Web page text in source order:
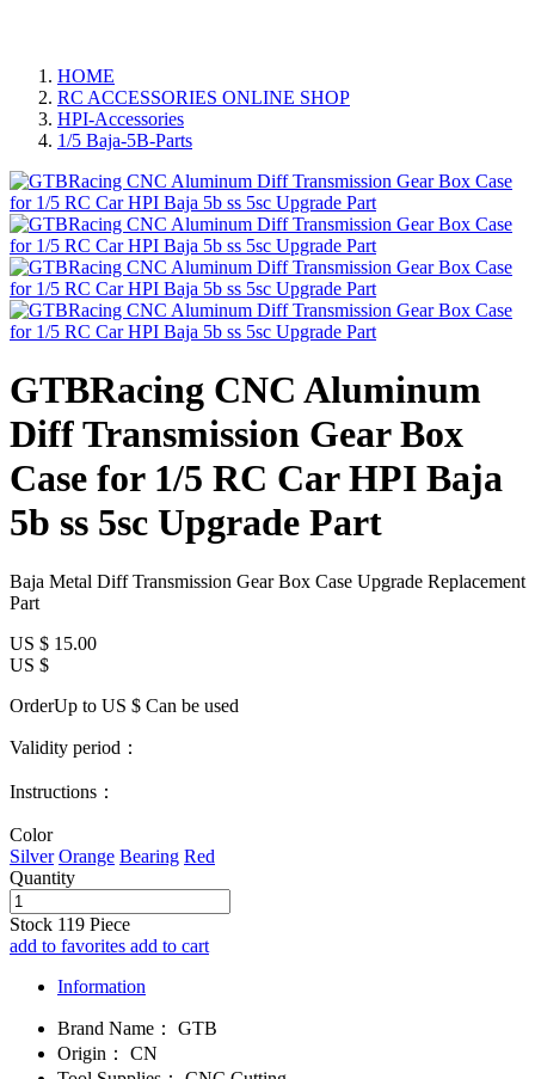
HOME
RC ACCESSORIES ONLINE SHOP
HPI-Accessories
1/5 Baja-5B-Parts
GTBRacing CNC Aluminum
Diff Transmission Gear Box
Case for 1/5 RC Car HPI Baja
5b ss 5sc Upgrade Part
Baja Metal Diff Transmission Gear Box Case Upgrade Replacement
Part
US $ 15.00
US $
OrderUp to US $ Can be used
Validity period：
Instructions：
Color
Silver Orange Bearing Red
Quantity
Stock 119 Piece
add to favorites add to cart
Information
Brand Name：
GTB
Origin：
CN